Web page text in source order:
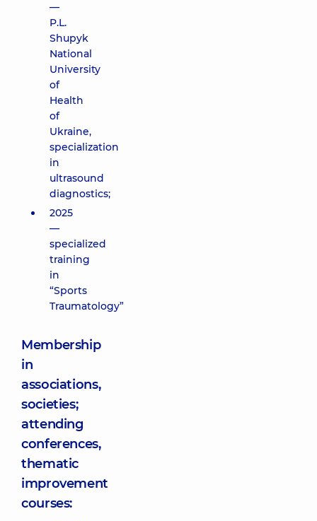
—
P.L.
Shupyk
National
University
of
Health
of
Ukraine,
specialization
in
ultrasound
diagnostics;
2025
—
specialized
training
in
“Sports
Traumatology”
Membership
in
associations,
societies;
attending
conferences,
thematic
improvement
courses: